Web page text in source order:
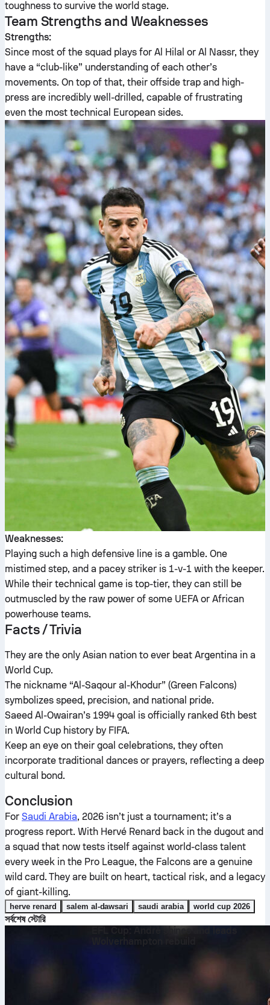
toughness to survive the world stage.
Team Strengths and Weaknesses
Strengths:
Since most of the squad plays for Al Hilal or Al Nassr, they
have a “club-like” understanding of each other’s
movements. On top of that, their offside trap and high-
press are incredibly well-drilled, capable of frustrating
even the most technical European sides.
Weaknesses:
Playing such a high defensive line is a gamble. One
mistimed step, and a pacey striker is 1-v-1 with the keeper.
While their technical game is top-tier, they can still be
outmuscled by the raw power of some UEFA or African
powerhouse teams.
Facts / Trivia
They are the only Asian nation to ever beat Argentina in a
World Cup.
The nickname “Al-Saqour al-Khodur” (Green Falcons)
symbolizes speed, precision, and national pride.
Saeed Al-Owairan’s 1994 goal is officially ranked 6th best
in World Cup history by FIFA.
Keep an eye on their goal celebrations, they often
incorporate traditional dances or prayers, reflecting a deep
cultural bond.
Conclusion
For Saudi Arabia, 2026 isn’t just a tournament; it’s a
progress report. With Hervé Renard back in the dugout and
a squad that now tests itself against world-class talent
every week in the Pro League, the Falcons are a genuine
wild card. They are built on heart, tactical risk, and a legacy
of giant-killing.
herve renard salem al-dawsari saudi arabia world cup 2026
সর্বশেষ স্টোরি
EFL Cup: André shines and leads